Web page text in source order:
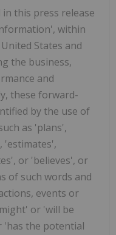
this press release
within
United States and
the business,
and
these forward-
by the use of
as 'plans',
'estimates',
or 'believes', or
of such words and
events or
or 'will be
'has the potential